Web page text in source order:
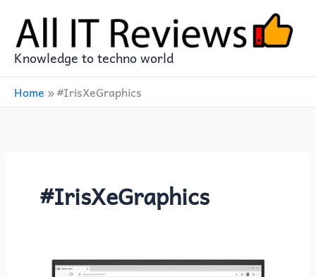
content
Knowledge to techno world
Home »#IrisXeGraphics
#IrisXeGraphics
Unleash